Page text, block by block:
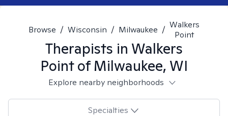
Browse / Wisconsin / Milwaukee / Walkers
Point
Therapists in Walkers
Point of Milwaukee, WI
Explore nearby neighborhoods
Specialties